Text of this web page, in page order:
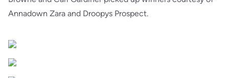
Annadown Zara and Droopys Prospect.